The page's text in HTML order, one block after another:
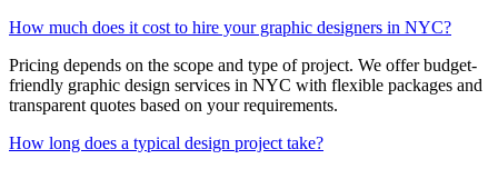
How much does it cost to hire your graphic designers in NYC?
Pricing depends on the scope and type of project. We offer budget-
friendly graphic design services in NYC with flexible packages and
transparent quotes based on your requirements.
How long does a typical design project take?